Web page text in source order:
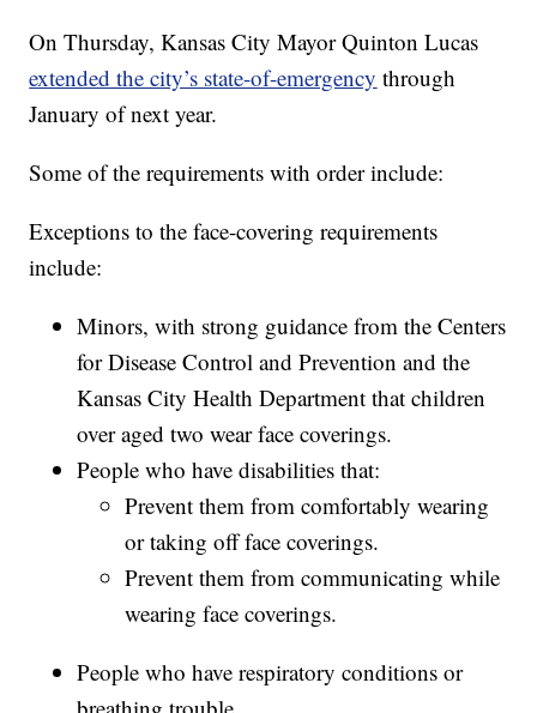
On Thursday, Kansas City Mayor Quinton Lucas
extended the city’s state-of-emergency through
January of next year.
Some of the requirements with order include:
Exceptions to the face-covering requirements
include:
Minors, with strong guidance from the Centers
for Disease Control and Prevention and the
Kansas City Health Department that children
over aged two wear face coverings.
People who have disabilities that:
Prevent them from comfortably wearing
or taking off face coverings.
Prevent them from communicating while
wearing face coverings.
People who have respiratory conditions or